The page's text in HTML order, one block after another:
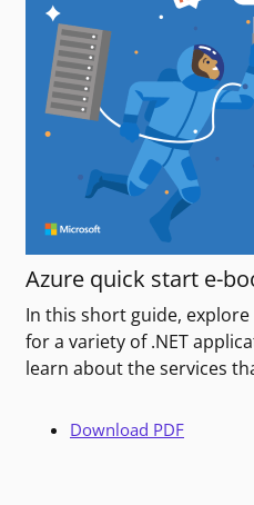
Azure quick start e-
In this short guide,
for a variety of .NET
learn about the services
Download PDF